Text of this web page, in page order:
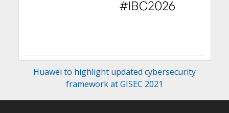
Huawei to highlight updated cybersecurity
framework at GISEC 2021